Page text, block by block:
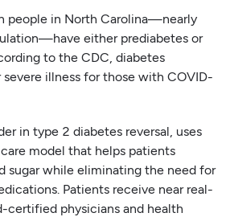
people in North Carolina—nearly
either prediabetes or
to the CDC, diabetes
severe illness for those with COVID-
in type 2 diabetes reversal, uses
model that helps patients
sugar while eliminating the need for
Patients receive near real-
certified physicians and health